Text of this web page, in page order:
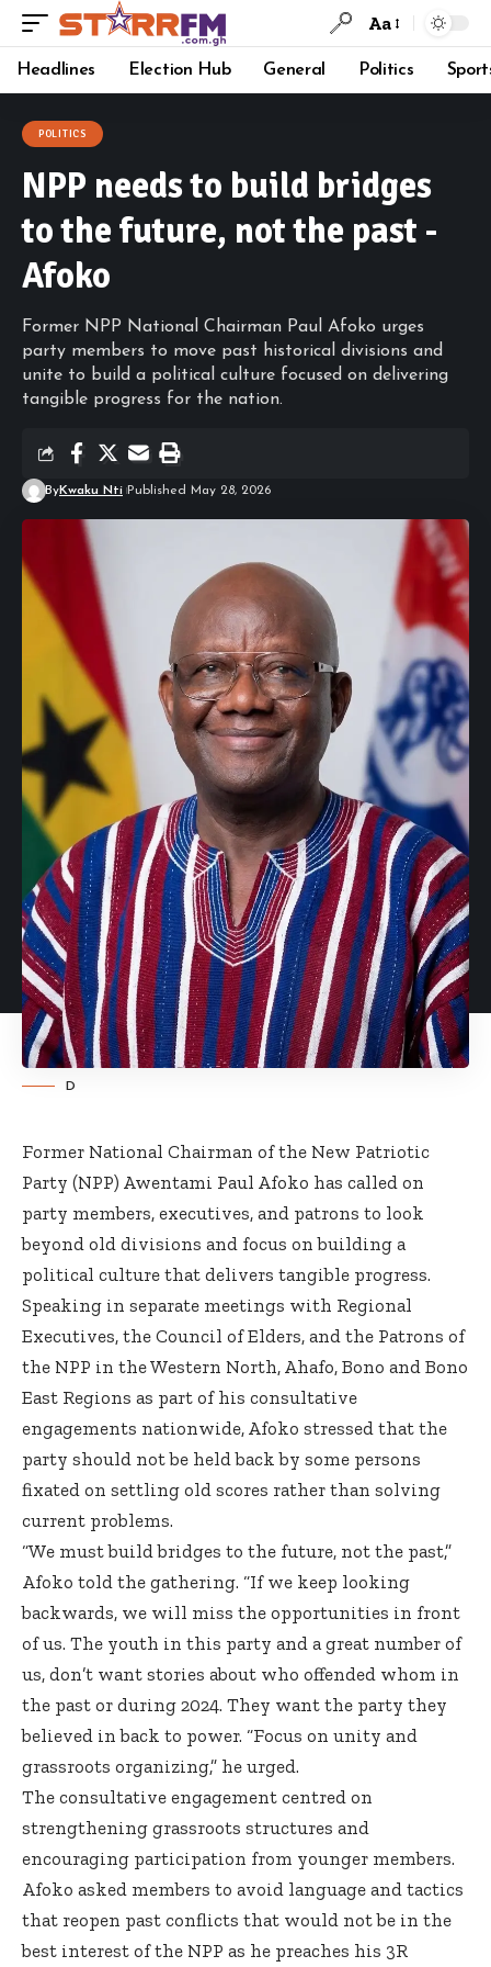
Aa
Headlines Election Hub General Politics
POLITICS
NPP needs to build bridges
to the future, not the past -
Afoko
Former NPP National Chairman Paul Afoko urges
party members to move past historical divisions and
unite to build a political culture focused on delivering
tangible progress for the nation.
ByKwaku Nti Published May 28, 2026
D
Former National Chairman of the New Patriotic
Party (NPP) Awentami Paul Afoko has called on
party members, executives, and patrons to look
beyond old divisions and focus on building a
political culture that delivers tangible progress.
Speaking in separate meetings with Regional
Executives, the Council of Elders, and the Patrons of
the NPP in the Western North, Ahafo, Bono and Bono
East Regions as part of his consultative
engagements nationwide, Afoko stressed that the
party should not be held back by some persons
fixated on settling old scores rather than solving
current problems.
“We must build bridges to the future, not the past,”
Afoko told the gathering. “If we keep looking
backwards, we will miss the opportunities in front
of us. The youth in this party and a great number of
us, don’t want stories about who offended whom in
the past or during 2024. They want the party they
believed in back to power. “Focus on unity and
grassroots organizing,” he urged.
The consultative engagement centred on
strengthening grassroots structures and
encouraging participation from younger members.
Afoko asked members to avoid language and tactics
that reopen past conflicts that would not be in the
best interest of the NPP as he preaches his 3R